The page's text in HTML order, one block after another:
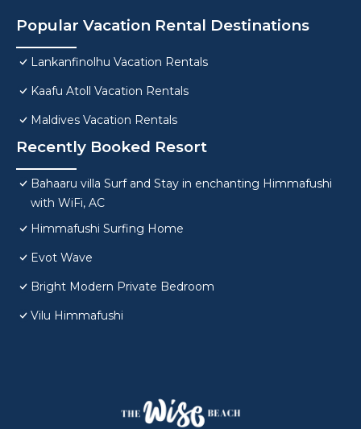
Popular Vacation Rental Destinations
Lankanfinolhu Vacation Rentals
Kaafu Atoll Vacation Rentals
Maldives Vacation Rentals
Recently Booked Resort
Bahaaru villa Surf and Stay in enchanting Himmafushi
with WiFi, AC
Himmafushi Surfing Home
Evot Wave
Bright Modern Private Bedroom
Vilu Himmafushi